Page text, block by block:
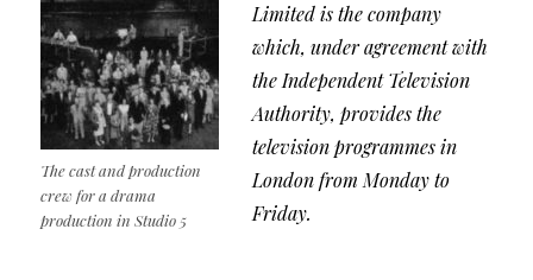
The cast and production
crew for a drama
production in Studio 5
Limited is the company
which, under agreement with
the Independent Television
Authority, provides the
television programmes in
London from Monday to
Friday.